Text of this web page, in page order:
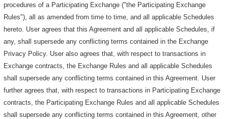
procedures of a Participating Exchange ("the Participating Exchange
Rules"), all as amended from time to time, and all applicable Schedules
hereto. User agrees that this Agreement and all applicable Schedules, if
any, shall supersede any conflicting terms contained in the Exchange
Privacy Policy. User also agrees that, with respect to transactions in
Exchange contracts, the Exchange Rules and all applicable Schedules
shall supersede any conflicting terms contained in this Agreement. User
further agrees that, with respect to transactions in Participating Exchange
contracts, the Participating Exchange Rules and all applicable Schedules
shall supersede any conflicting terms contained in this Agreement, other